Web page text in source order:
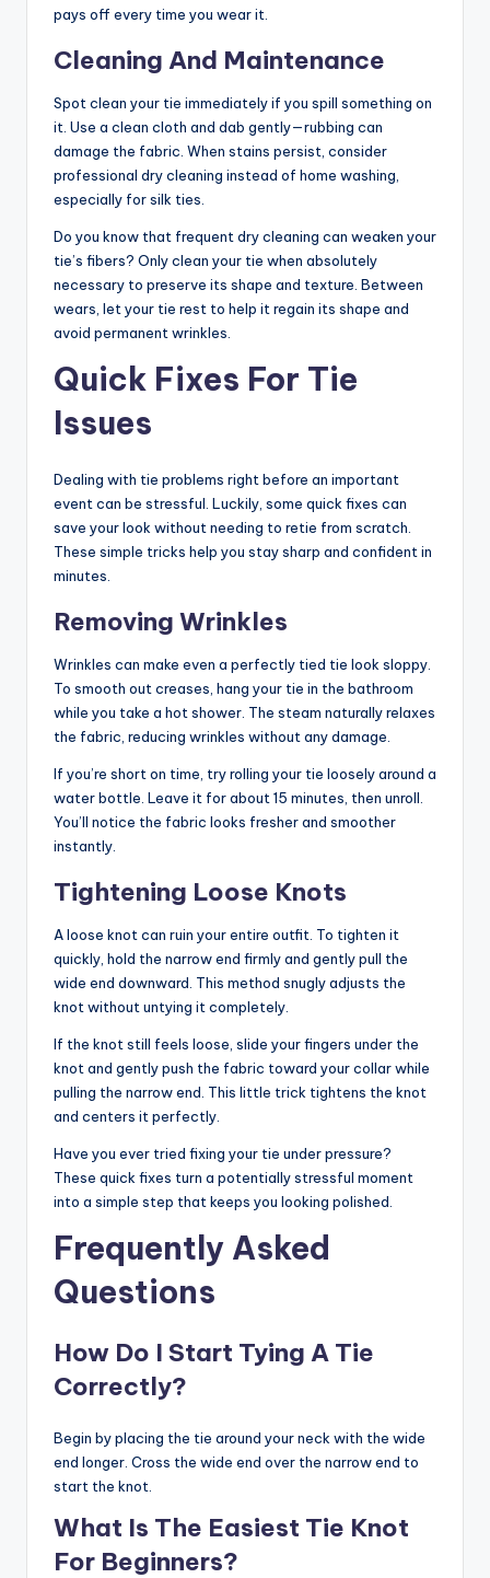
pays off every time you wear it.
Cleaning And Maintenance
Spot clean your tie immediately if you spill something on
it. Use a clean cloth and dab gently—rubbing can
damage the fabric. When stains persist, consider
professional dry cleaning instead of home washing,
especially for silk ties.
Do you know that frequent dry cleaning can weaken your
tie’s fibers? Only clean your tie when absolutely
necessary to preserve its shape and texture. Between
wears, let your tie rest to help it regain its shape and
avoid permanent wrinkles.
Quick Fixes For Tie
Issues
Dealing with tie problems right before an important
event can be stressful. Luckily, some quick fixes can
save your look without needing to retie from scratch.
These simple tricks help you stay sharp and confident in
minutes.
Removing Wrinkles
Wrinkles can make even a perfectly tied tie look sloppy.
To smooth out creases, hang your tie in the bathroom
while you take a hot shower. The steam naturally relaxes
the fabric, reducing wrinkles without any damage.
If you’re short on time, try rolling your tie loosely around a
water bottle. Leave it for about 15 minutes, then unroll.
You’ll notice the fabric looks fresher and smoother
instantly.
Tightening Loose Knots
A loose knot can ruin your entire outfit. To tighten it
quickly, hold the narrow end firmly and gently pull the
wide end downward. This method snugly adjusts the
knot without untying it completely.
If the knot still feels loose, slide your fingers under the
knot and gently push the fabric toward your collar while
pulling the narrow end. This little trick tightens the knot
and centers it perfectly.
Have you ever tried fixing your tie under pressure?
These quick fixes turn a potentially stressful moment
into a simple step that keeps you looking polished.
Frequently Asked
Questions
How Do I Start Tying A Tie
Correctly?
Begin by placing the tie around your neck with the wide
end longer. Cross the wide end over the narrow end to
start the knot.
What Is The Easiest Tie Knot
For Beginners?